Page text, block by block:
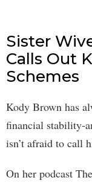
Sister
Calls Out
Schemes
Kody Brown has
financial stability-
isn’t afraid to call
On her podcast